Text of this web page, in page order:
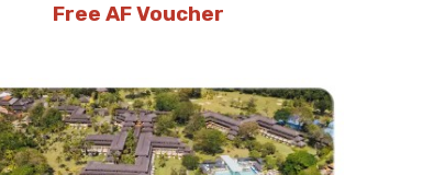
Free AF Voucher